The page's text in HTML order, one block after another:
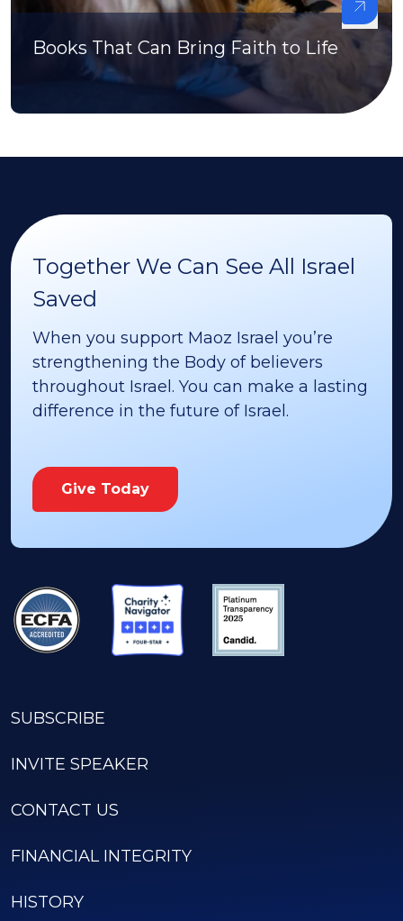
Books That Can Bring Faith to Life
Together We Can See All Israel
Saved
When you support Maoz Israel you’re
strengthening the Body of believers
throughout Israel. You can make a lasting
difference in the future of Israel.
Give Today
SUBSCRIBE
INVITE SPEAKER
CONTACT US
FINANCIAL INTEGRITY
HISTORY